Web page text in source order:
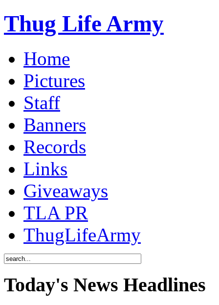
Thug Life Army
Home
Pictures
Staff
Banners
Records
Links
Giveaways
TLA PR
ThugLifeArmy
Today's News Headlines